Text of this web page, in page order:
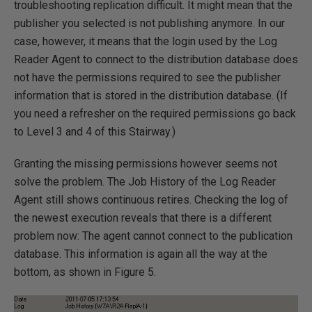
troubleshooting replication difficult. It might mean that the
publisher you selected is not publishing anymore. In our
case, however, it means that the login used by the Log
Reader Agent to connect to the distribution database does
not have the permissions required to see the publisher
information that is stored in the distribution database. (If
you need a refresher on the required permissions go back
to Level 3 and 4 of this Stairway.)
Granting the missing permissions however seems not
solve the problem. The Job History of the Log Reader
Agent still shows continuous retires. Checking the log of
the newest execution reveals that there is a different
problem now: The agent cannot connect to the publication
database. This information is again all the way at the
bottom, as shown in Figure 5.